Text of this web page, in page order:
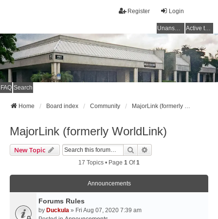
Login
Register
Unanswered topics Active topics
FAQ Search
Home Board index Community MajorLink (formerly WorldLink)
MajorLink (formerly WorldLink)
New Topic Search
17 Topics • Page 1 Of1
Announcements
Forums Rules
by Duckula » Fri Aug 07, 2020 7:39 am